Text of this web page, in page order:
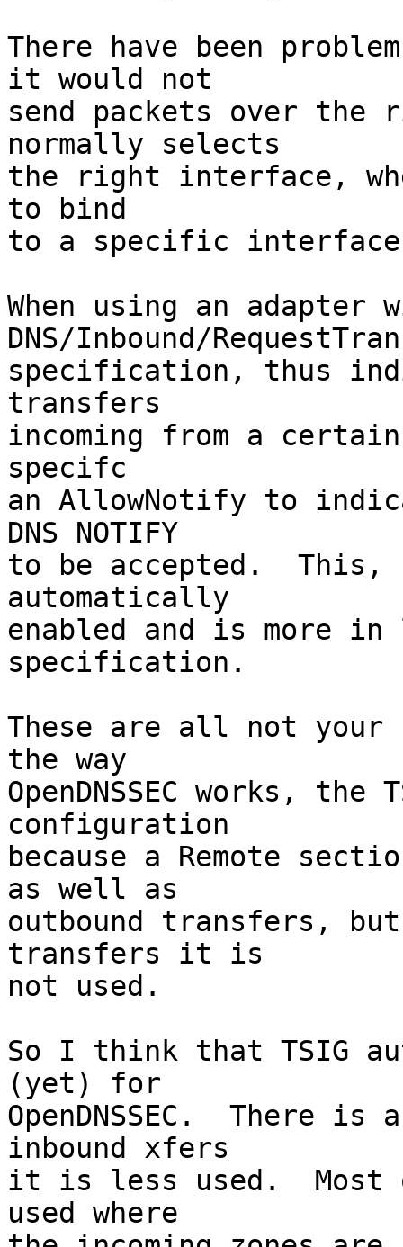
There have been
it would not
send packets over
normally selects
the right interface,
to bind
to a specific
When using an adapter
DNS/Inbound/
specification, thus
transfers
incoming from a
specifc
an AllowNotify to
DNS NOTIFY
to be accepted.
automatically
enabled and is more in
specification.
These are all not your
the way
OpenDNSSEC works,
configuration
because a Remote
as well as
outbound transfers,
transfers it is
not used.
So I think that TSIG
(yet) for
OpenDNSSEC.  There
inbound xfers
it is less used.  Most of
used where